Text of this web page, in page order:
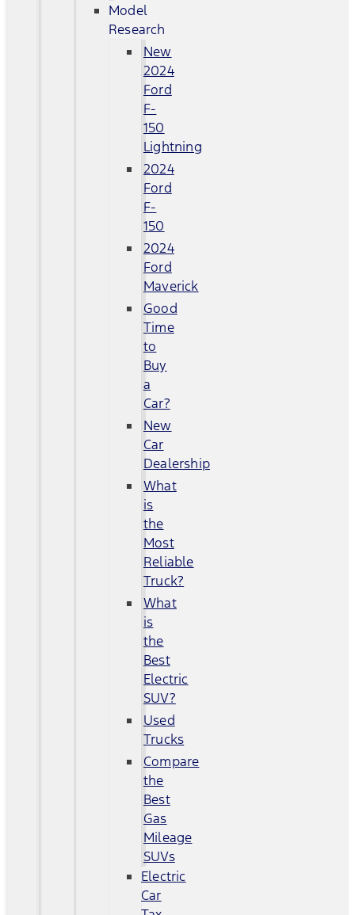
Model
Research
New
2024
Ford
F-
150
Lightning
2024
Ford
F-
150
2024
Ford
Maverick
Good
Time
to
Buy
a
Car?
New
Car
Dealership
What
is
the
Most
Reliable
Truck?
What
is
the
Best
Electric
SUV?
Used
Trucks
Compare
the
Best
Gas
Mileage
SUVs
Electric
Car